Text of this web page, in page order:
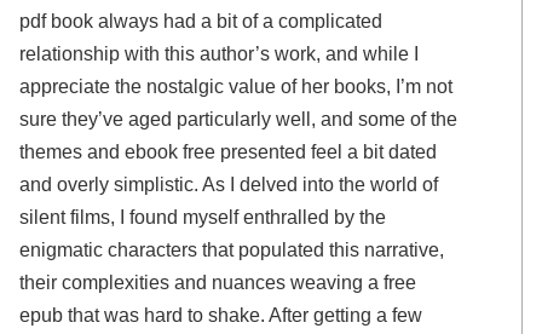
pdf book always had a bit of a complicated
relationship with this author’s work, and while I
appreciate the nostalgic value of her books, I’m not
sure they’ve aged particularly well, and some of the
themes and ebook free presented feel a bit dated
and overly simplistic. As I delved into the world of
silent films, I found myself enthralled by the
enigmatic characters that populated this narrative,
their complexities and nuances weaving a free
epub that was hard to shake. After getting a few